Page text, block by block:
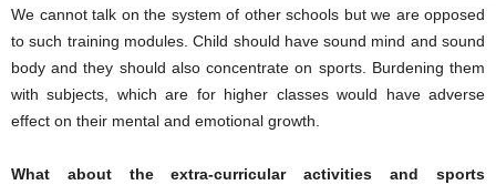
We cannot talk on the system of other schools but we are opposed
to such training modules. Child should have sound mind and sound
body and they should also concentrate on sports. Burdening them
with subjects, which are for higher classes would have adverse
effect on their mental and emotional growth.
What about the extra-curricular activities and sports